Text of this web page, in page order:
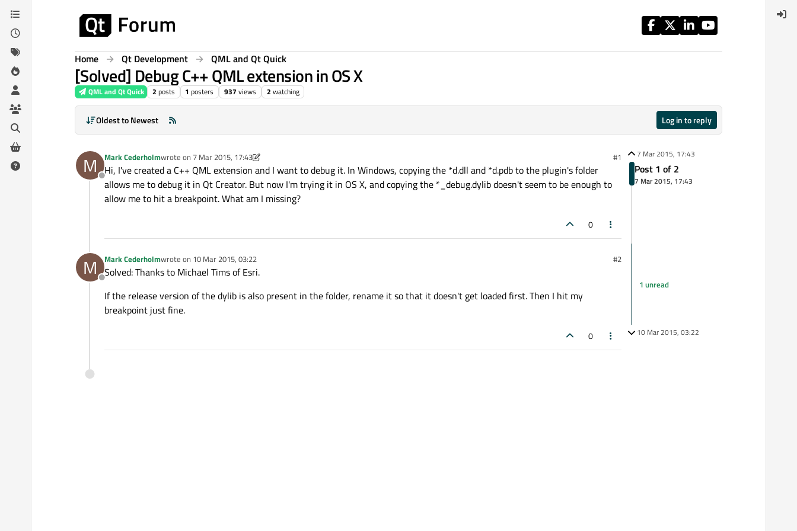
Skip to content
Home Qt Development QML and Qt Quick
[Solved] Debug C++ QML extension in OS X
QML and Qt Quick 2 posts 1 posters 937 views 2 watching
Oldest to Newest Log in to reply
M
Offline
Mark Cederholmwrote on 7 Mar 2015, 17:43
last edited by Mark Cederholm #1
Hi, I've created a C++ QML extension and I want to debug it. In Windows, copying the *d.dll and *d.pdb to the plugin's folder
allows me to debug it in Qt Creator. But now I'm trying it in OS X, and copying the *_debug.dylib doesn't seem to be enough to
allow me to hit a breakpoint. What am I missing?
0
M
Offline
Mark Cederholmwrote on 10 Mar 2015, 03:22
last edited by #2
Solved: Thanks to Michael Tims of Esri.
If the release version of the dylib is also present in the folder, rename it so that it doesn't get loaded first. Then I hit my
breakpoint just fine.
0
7 Mar 2015, 17:43
Post 1 of 2
7 Mar 2015, 17:43
1 unread
10 Mar 2015, 03:22